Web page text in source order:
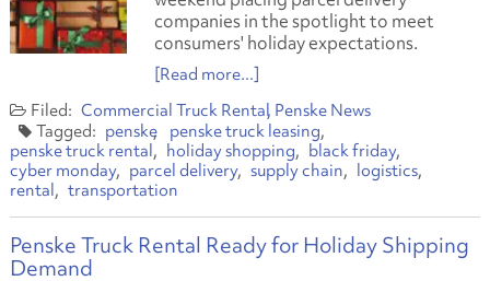
companies in the spotlight to meet
consumers' holiday expectations.
[Read more...]
Commercial Truck Rental Penske News
penske
penske truck leasing
penske truck rental
holiday shopping
black friday
cyber monday
parcel delivery supply chain
logistics
rental
transportation
Penske Truck Rental Ready for Holiday Shipping
Demand